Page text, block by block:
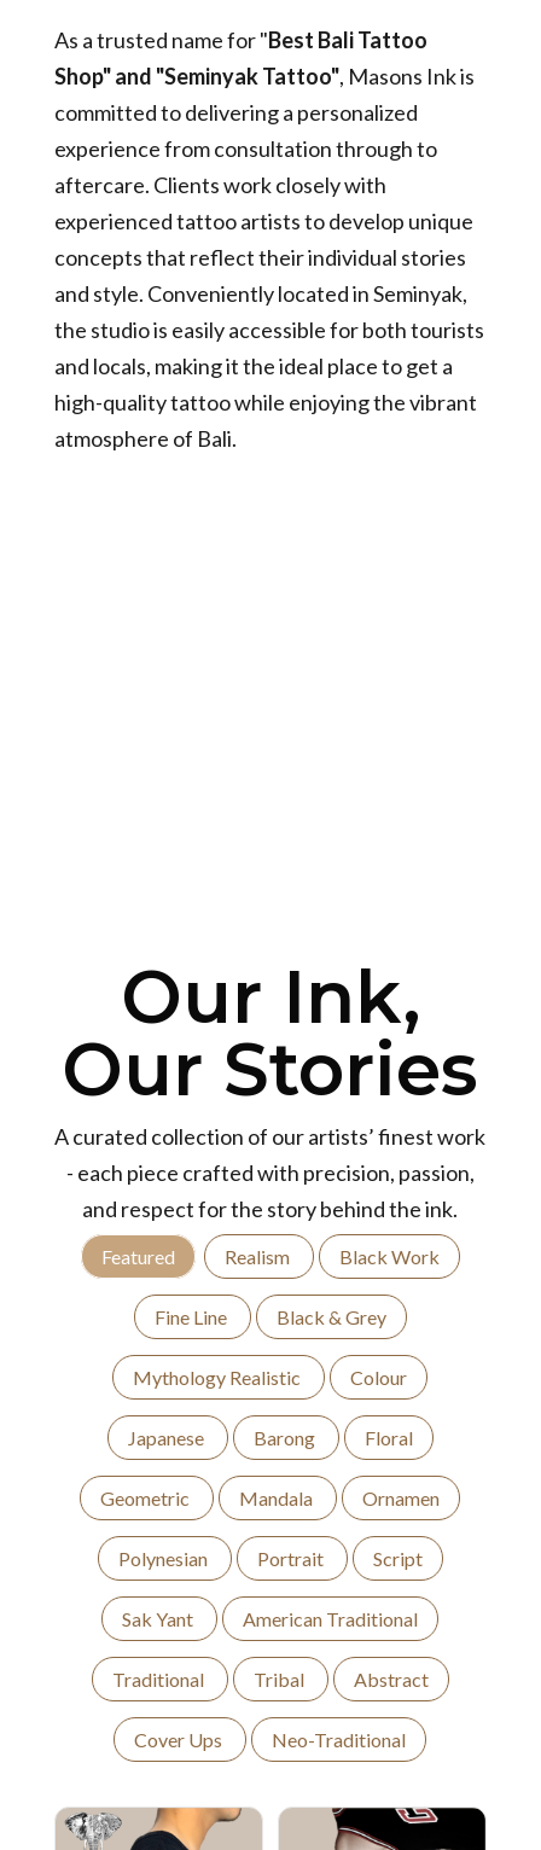
As a trusted name for "Best Bali Tattoo
Shop" and "Seminyak Tattoo", Masons Ink is
committed to delivering a personalized
experience from consultation through to
aftercare. Clients work closely with
experienced tattoo artists to develop unique
concepts that reflect their individual stories
and style. Conveniently located in Seminyak,
the studio is easily accessible for both tourists
and locals, making it the ideal place to get a
high-quality tattoo while enjoying the vibrant
atmosphere of Bali.
Our Ink,
Our Stories
A curated collection of our artists’ finest work
- each piece crafted with precision, passion,
and respect for the story behind the ink.
Featured Realism Black Work
Fine Line Black & Grey
Mythology Realistic Colour
Japanese Barong Floral
Geometric Mandala Ornamen
Polynesian Portrait Script
Sak Yant American Traditional
Traditional Tribal Abstract
Cover Ups Neo-Traditional